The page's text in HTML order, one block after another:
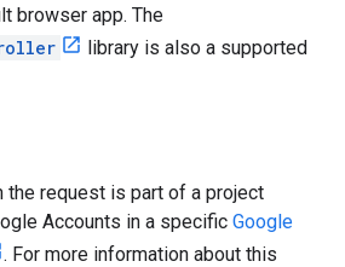
browser app. The
library is also a supported
the request is part of a project
Accounts in a specific Google
. For more information about this